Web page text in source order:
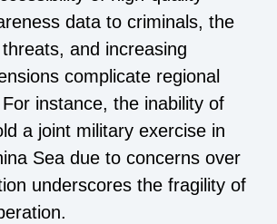
data to criminals, the
and increasing
complicate regional
instance, the inability of
a joint military exercise in
Sea due to concerns over
underscores the fragility of